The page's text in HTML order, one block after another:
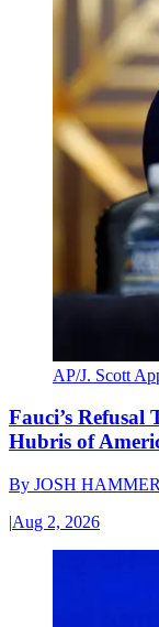
AP/J. Scott
Fauci’s Refusal
Hubris of
By JOSH HAMMER
|Aug 2, 2026